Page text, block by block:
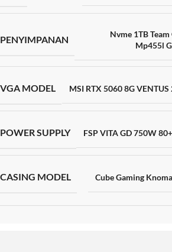
PENYIMPANAN
Nvme 1TB
Mp455l
VGA MODEL MSI RTX 5060 8G VENTUS
POWER SUPPLY FSP VITA GD 750W
CASING MODEL Cube Gaming